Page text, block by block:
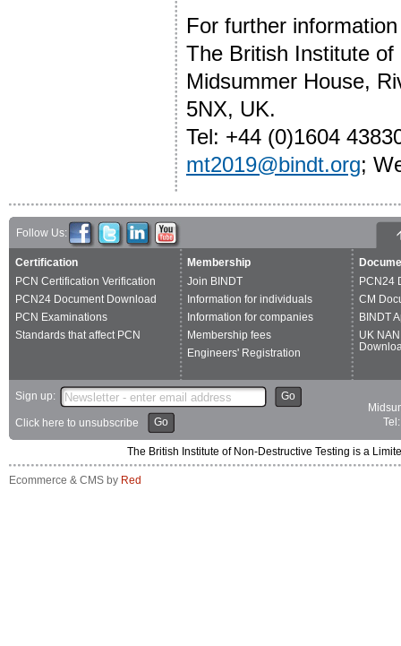
For further
The British Institute
Midsummer House,
5NX, UK.
Tel: +44 (0)1604
mt2019@bindt.org;
Follow Us:
Certification
PCN Certification Verification
PCN24 Document Download
PCN Examinations
Standards that affect PCN
Membership
Join BINDT
Information for individuals
Information for companies
Membership fees
Engineers' Registration
PCN24
CM
BINDT
UK
Sign up: Go
Click here to unsubscribe Go
The British Institute of Non-Destructive Testing is a
Ecommerce & CMS by Red